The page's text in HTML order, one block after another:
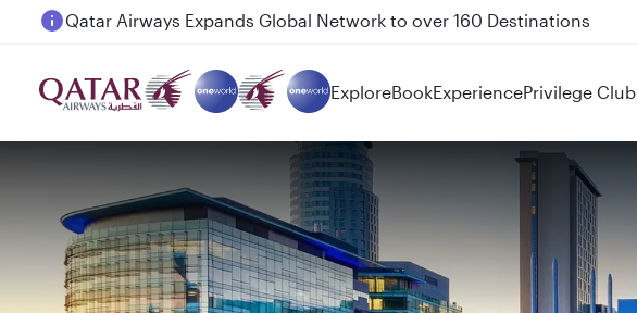
Passengers flying between Doha and Auckland on QR914 and QR915
ExploreBookExperiencePrivilege Club